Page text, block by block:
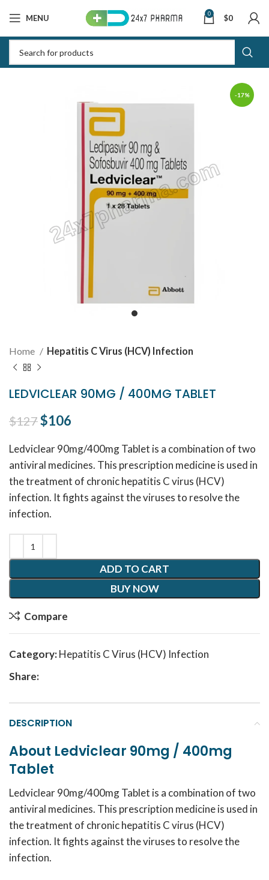
MENU 0 $0
-17%
Home Hepatitis C Virus (HCV) Infection
LEDVICLEAR 90MG / 400MG TABLET
$127Original price was: $127.
$106
Ledviclear 90mg/400mg Tablet is a combination of two
antiviral medicines. This prescription medicine is used in
the treatment of chronic hepatitis C virus (HCV)
infection. It fights against the viruses to resolve the
infection.
ADD TO CART
BUY NOW
Compare
Category:Hepatitis C Virus (HCV) Infection
Share:
DESCRIPTION
About Ledviclear 90mg / 400mg
Tablet
Ledviclear 90mg/400mg Tablet is a combination of two
antiviral medicines. This prescription medicine is used in
the treatment of chronic hepatitis C virus (HCV)
infection. It fights against the viruses to resolve the
infection.